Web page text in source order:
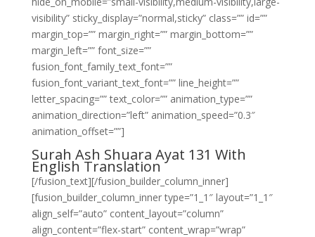
visibility” sticky_display=”normal,sticky” class=”” id=””
margin_top=”” margin_right=”” margin_bottom=””
margin_left=”” font_size=””
fusion_font_family_text_font=””
fusion_font_variant_text_font=”” line_height=””
letter_spacing=”” text_color=”” animation_type=””
animation_direction=”left” animation_speed=”0.3″
animation_offset=””]
Surah Ash Shuara Ayat 131 With
English Translation
[/fusion_text][/fusion_builder_column_inner]
[fusion_builder_column_inner type=”1_1″ layout=”1_1″
align_self=”auto” content_layout=”column”
align_content=”flex-start” content_wrap=”wrap”